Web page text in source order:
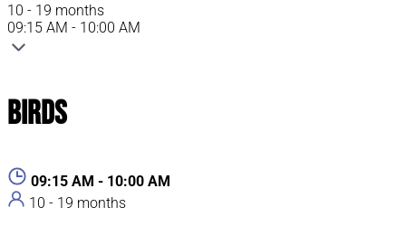
10 - 19 months
09:15 AM - 10:00 AM
Birds
09:15 AM - 10:00 AM
10 - 19 months